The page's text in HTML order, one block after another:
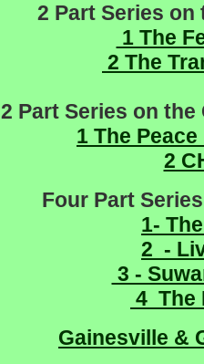
2 Part Series on
1 The
2 The
2 Part Series on
1 The
2
Four Part
1-
2 -
3 -
4 The
Gainesville &